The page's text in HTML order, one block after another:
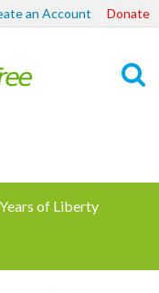
an Account Donate
of Liberty